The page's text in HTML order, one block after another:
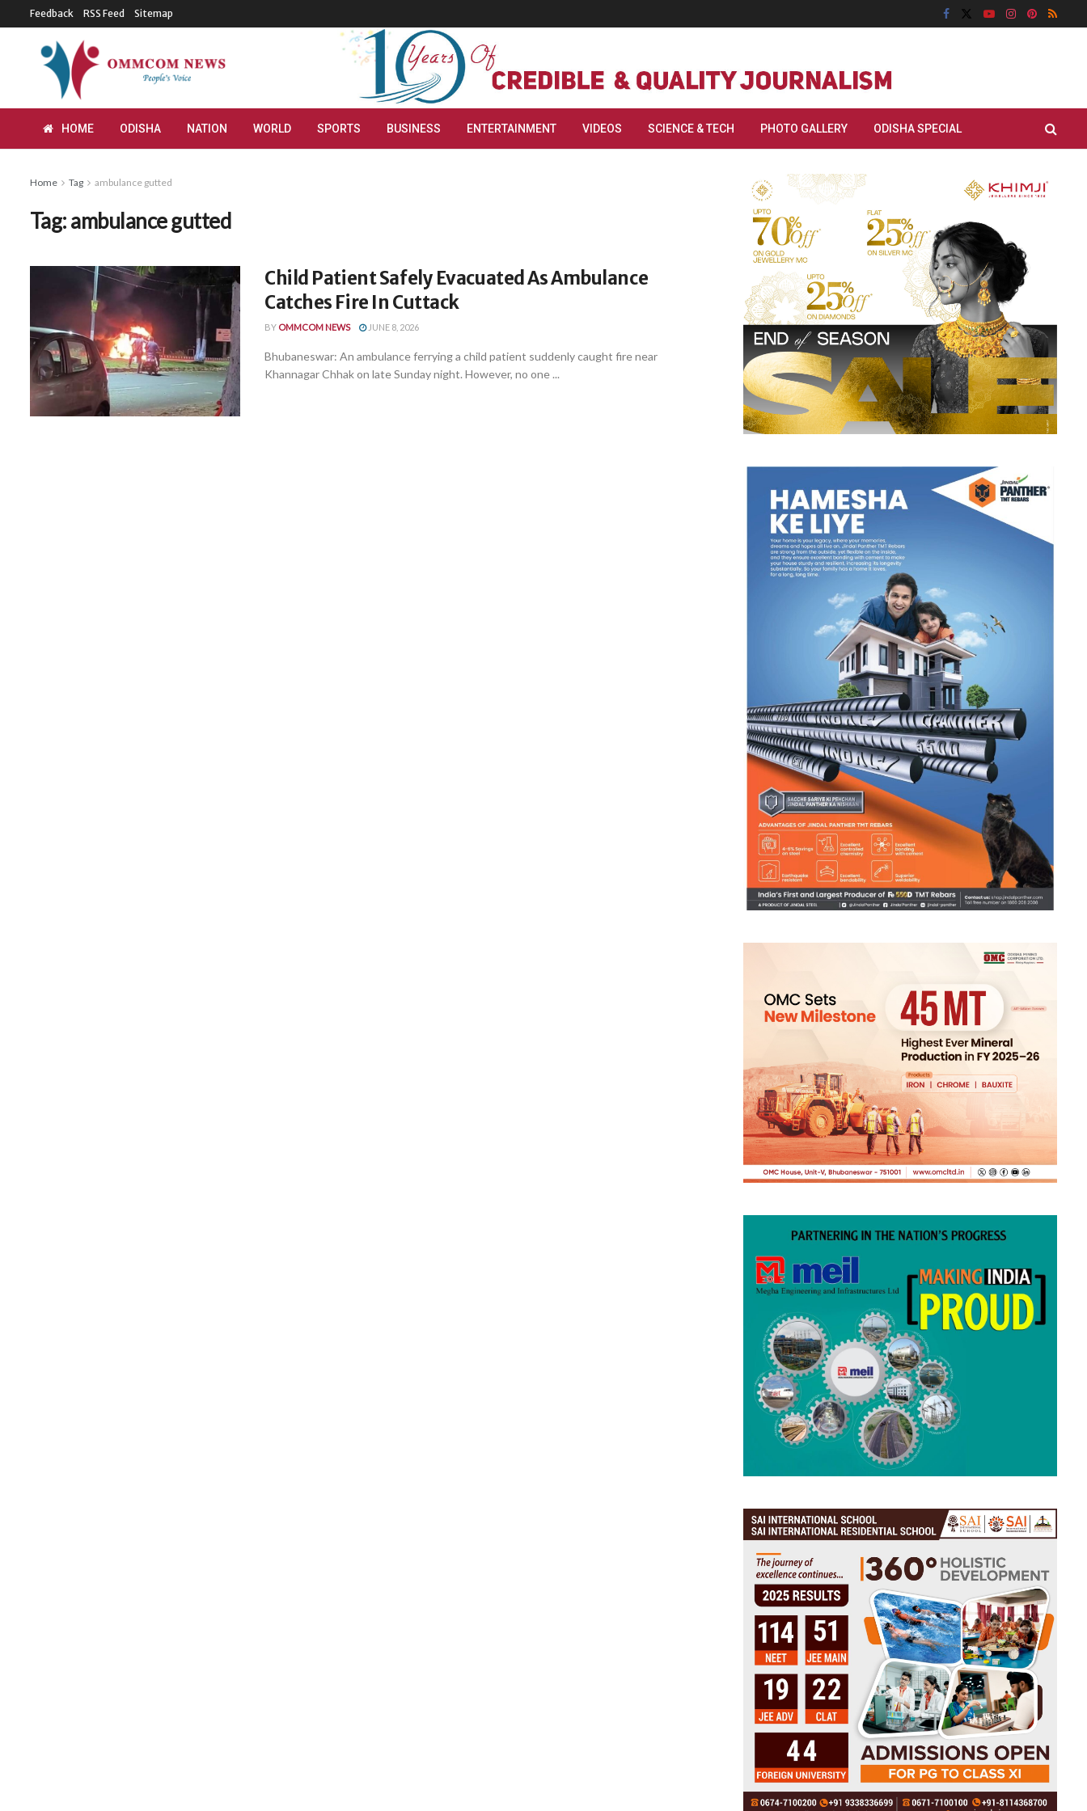
Feedback RSS Feed Sitemap
HOME ODISHA NATION WORLD SPORTS BUSINESS ENTERTAINMENT VIDEOS SCIENCE & TECH PHOTO GALLERY ODISHA SPECIAL
Home Tag ambulance gutted
Tag:ambulance gutted
Child Patient Safely Evacuated As Ambulance
Catches Fire In Cuttack
BY OMMCOM NEWS JUNE 8, 2026
Bhubaneswar: An ambulance ferrying a child patient suddenly caught fire near
Khannagar Chhak on late Sunday night. However, no one ...